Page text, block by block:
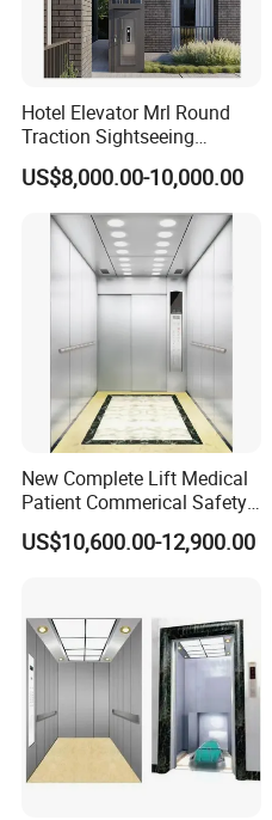
Hotel Elevator Mrl Round
Traction Sightseeing
Elevator
US$8,000.00-10,000.00
New Complete Lift Medical
Patient Commerical Safety
Indoor Hospital Elevator
US$10,600.00-12,900.00